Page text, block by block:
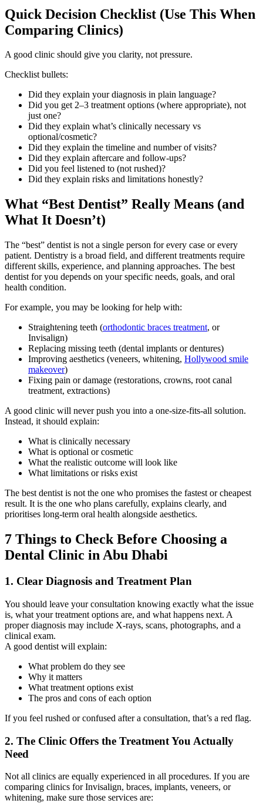
Quick Decision Checklist (Use This When
Comparing Clinics)
A good clinic should give you clarity, not pressure.
Checklist bullets:
Did they explain your diagnosis in plain language?
Did you get 2–3 treatment options (where appropriate), not
just one?
Did they explain what’s clinically necessary vs
optional/cosmetic?
Did they explain the timeline and number of visits?
Did they explain aftercare and follow-ups?
Did you feel listened to (not rushed)?
Did they explain risks and limitations honestly?
What “Best Dentist” Really Means (and
What It Doesn’t)
The “best” dentist is not a single person for every case or every
patient. Dentistry is a broad field, and different treatments require
different skills, experience, and planning approaches. The best
dentist for you depends on your specific needs, goals, and oral
health condition.
For example, you may be looking for help with:
Straightening teeth (orthodontic braces treatment, or
Invisalign)
Replacing missing teeth (dental implants or dentures)
Improving aesthetics (veneers, whitening, Hollywood smile
makeover)
Fixing pain or damage (restorations, crowns, root canal
treatment, extractions)
A good clinic will never push you into a one-size-fits-all solution.
Instead, it should explain:
What is clinically necessary
What is optional or cosmetic
What the realistic outcome will look like
What limitations or risks exist
The best dentist is not the one who promises the fastest or cheapest
result. It is the one who plans carefully, explains clearly, and
prioritises long-term oral health alongside aesthetics.
7 Things to Check Before Choosing a
Dental Clinic in Abu Dhabi
1. Clear Diagnosis and Treatment Plan
You should leave your consultation knowing exactly what the issue
is, what your treatment options are, and what happens next. A
proper diagnosis may include X-rays, scans, photographs, and a
clinical exam.
A good dentist will explain:
What problem do they see
Why it matters
What treatment options exist
The pros and cons of each option
If you feel rushed or confused after a consultation, that’s a red flag.
2. The Clinic Offers the Treatment You Actually
Need
Not all clinics are equally experienced in all procedures. If you are
comparing clinics for Invisalign, braces, implants, veneers, or
whitening, make sure those services are: